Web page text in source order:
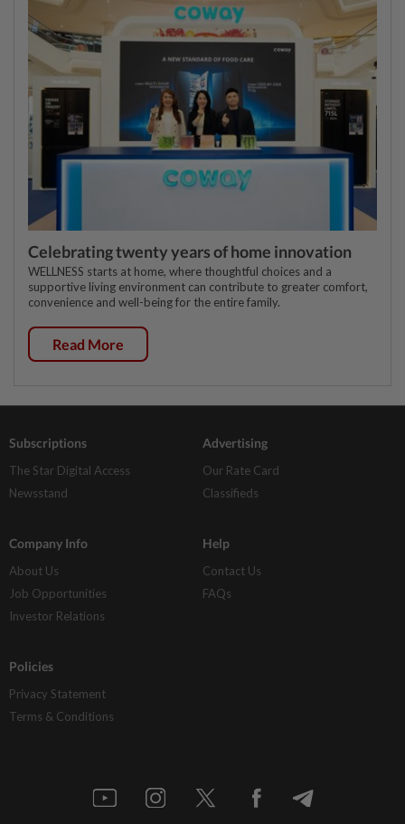
Celebrating twenty years of home innovation
WELLNESS starts at home, where thoughtful choices and a
supportive living environment can contribute to greater comfort,
convenience and well-being for the entire family.
Read More
Subscriptions
The Star Digital Access
Newsstand
Advertising
Our Rate Card
Classifieds
Company Info
About Us
Job Opportunities
Investor Relations
Help
Contact Us
FAQs
Policies
Privacy Statement
Terms & Conditions